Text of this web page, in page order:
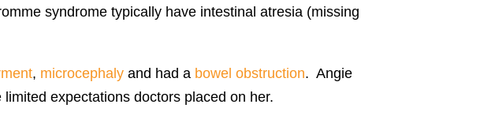
syndrome typically have intestinal atresia (missing
, microcephalyand had a bowel obstruction. Angie
expectations doctors placed on her.